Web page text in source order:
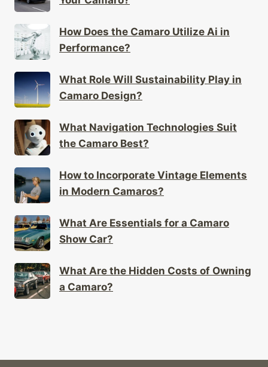
How Does the Camaro Utilize Ai in
Performance?
What Role Will Sustainability Play in
Camaro Design?
What Navigation Technologies Suit
the Camaro Best?
How to Incorporate Vintage Elements
in Modern Camaros?
What Are Essentials for a Camaro
Show Car?
What Are the Hidden Costs of Owning
a Camaro?